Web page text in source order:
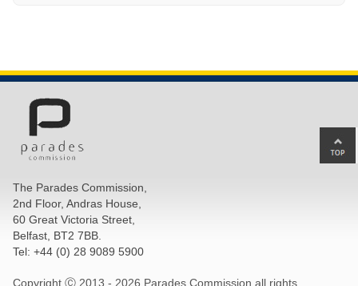
The Parades Commission,
2nd Floor, Andras House,
60 Great Victoria Street,
Belfast, BT2 7BB.
Tel: +44 (0) 28 9089 5900
Copyright Ⓒ 2013 - 2026 Parades Commission all rights
to